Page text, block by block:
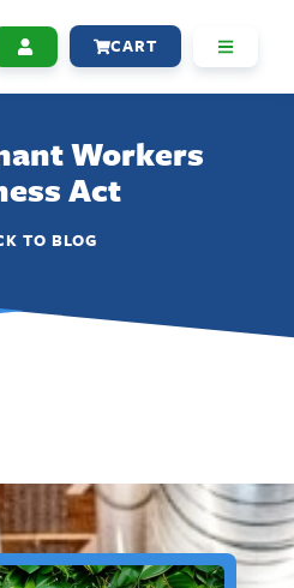
CART
Workers
Act
TO BLOG